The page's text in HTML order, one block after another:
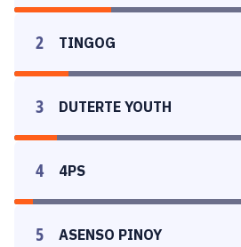
2 TINGOG
3 DUTERTE YOUTH
4 4PS
5 ASENSO PINOY